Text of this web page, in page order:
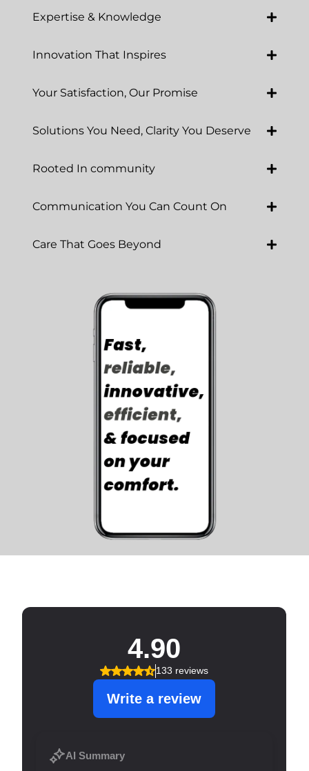
Expertise & Knowledge
Innovation That Inspires
Your Satisfaction, Our Promise
Solutions You Need, Clarity You Deserve
Rooted In community
Communication You Can Count On
Care That Goes Beyond